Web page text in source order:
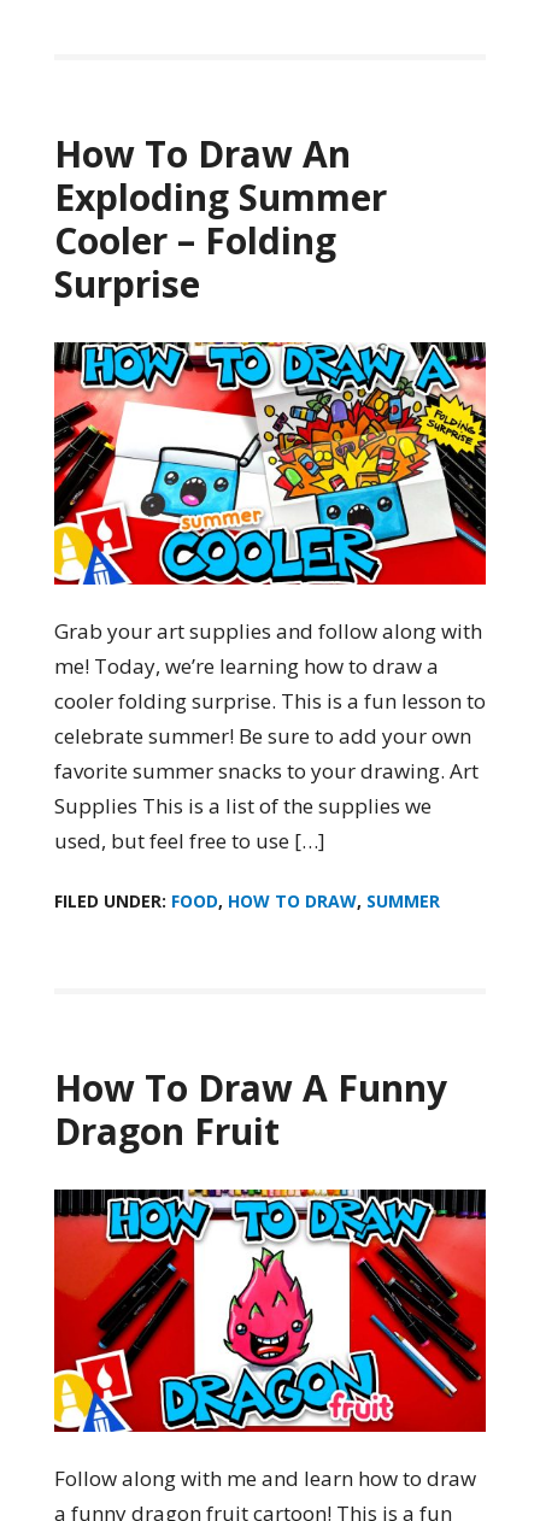
How To Draw An
Exploding Summer
Cooler – Folding
Surprise
Grab your art supplies and follow along with
me! Today, we’re learning how to draw a
cooler folding surprise. This is a fun lesson to
celebrate summer! Be sure to add your own
favorite summer snacks to your drawing. Art
Supplies This is a list of the supplies we
used, but feel free to use […]
FILED UNDER: FOOD, HOW TO DRAW, SUMMER
How To Draw A Funny
Dragon Fruit
Follow along with me and learn how to draw
a funny dragon fruit cartoon! This is a fun